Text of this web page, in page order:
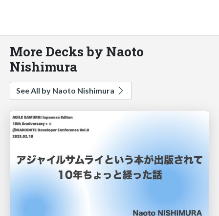
More Decks by Naoto
Nishimura
See All by Naoto Nishimura